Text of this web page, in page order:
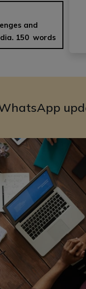
and
150 words